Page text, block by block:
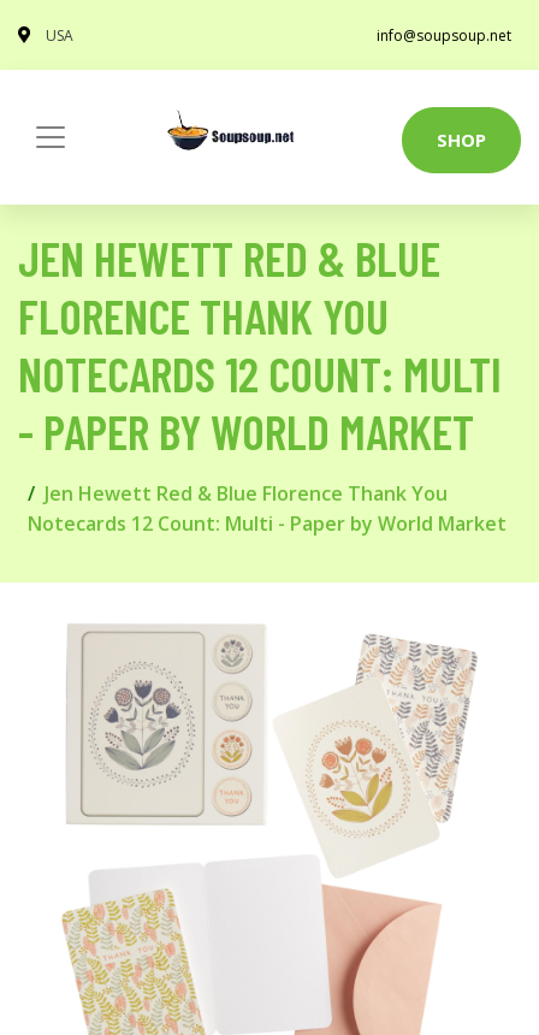
USA info@soupsoup.net
SHOP
JEN HEWETT RED & BLUE
FLORENCE THANK YOU
NOTECARDS 12 COUNT: MULTI
- PAPER BY WORLD MARKET
Jen Hewett Red & Blue Florence Thank You
Notecards 12 Count: Multi - Paper by World Market